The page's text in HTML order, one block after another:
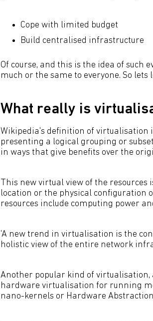
Cope with limited budget
Build centralised infrastructure
Of course, and this is the idea of such
much or the same to everyone. So lets
What really is
Wikipedia's definition of virtualisation
presenting a logical grouping or
in ways that give benefits over the
This new virtual view of the
location or the physical configuration
resources include computing power
'A new trend in virtualisation is the
holistic view of the entire network
Another popular kind of
hardware virtualisation for running
nano-kernels or Hardware Abstraction